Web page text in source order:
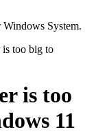
System.
too big to
is too
11